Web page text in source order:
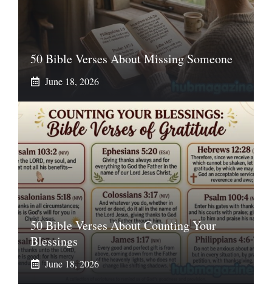
50 Bible Verses About Missing Someone
June 18, 2026
50 Bible Verses About Counting Your
Blessings
June 18, 2026